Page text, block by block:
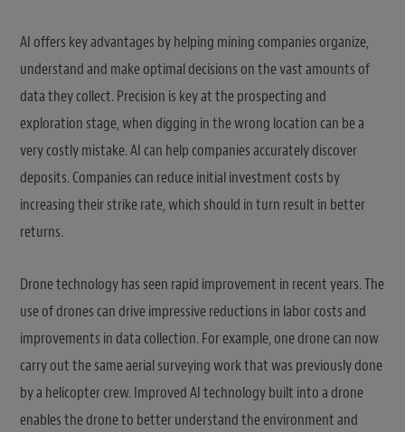
AI offers key advantages by helping mining companies organize,
understand and make optimal decisions on the vast amounts of
data they collect. Precision is key at the prospecting and
exploration stage, when digging in the wrong location can be a
very costly mistake. AI can help companies accurately discover
deposits. Companies can reduce initial investment costs by
increasing their strike rate, which should in turn result in better
returns.
Drone technology has seen rapid improvement in recent years. The
use of drones can drive impressive reductions in labor costs and
improvements in data collection. For example, one drone can now
carry out the same aerial surveying work that was previously done
by a helicopter crew. Improved AI technology built into a drone
enables the drone to better understand the environment and